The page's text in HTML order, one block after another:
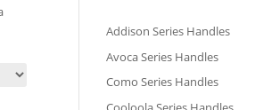
Addison Series Handles
Avoca Series Handles
Como Series Handles